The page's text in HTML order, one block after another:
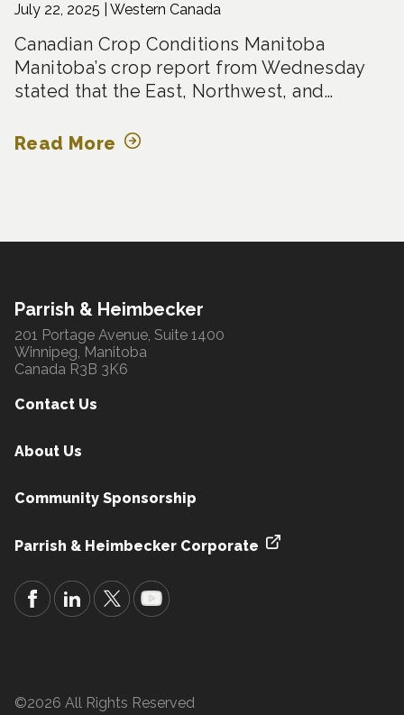
July 22, 2025 | Western Canada
Canadian Crop Conditions Manitoba
Manitoba’s crop report from Wednesday
stated that the East, Northwest, and…
Read More
Parrish & Heimbecker
201 Portage Avenue, Suite 1400
Winnipeg, Manitoba
Canada R3B 3K6
Contact Us
About Us
Community Sponsorship
Parrish & Heimbecker Corporate
©2026 All Rights Reserved